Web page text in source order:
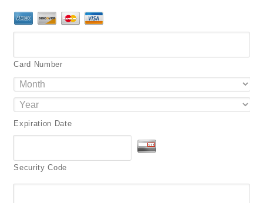
Card Number
Expiration Date
Security Code